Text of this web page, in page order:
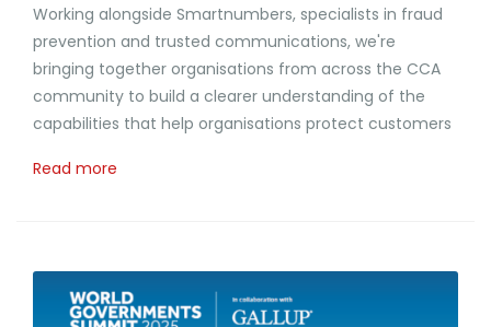
Working alongside Smartnumbers, specialists in fraud
prevention and trusted communications, we're
bringing together organisations from across the CCA
community to build a clearer understanding of the
capabilities that help organisations protect customers
Read more